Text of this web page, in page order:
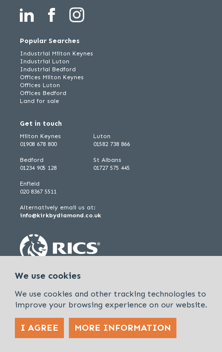
Popular Searches
Industrial Milton Keynes
Industrial Luton
Industrial Bedford
Offices Milton Keynes
Offices Luton
Offices Bedford
Land for sale
Get in touch
Milton Keynes
01908 678 800
Bedford
01234 905 128
Luton
01582 738 866
St Albans
01727 575 445
Enfield
020 8367 5511
Alternatively email us at:
info@kirkbydiamond.co.uk
Policies & Procedures Cookies & Privacy Policy
Sitemap
We use cookies
We use cookies and other tracking technologies to
improve your browsing experience on our website.
I AGREE MORE INFORMATION